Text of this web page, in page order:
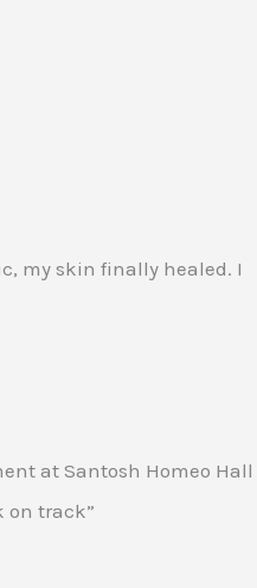
my skin finally healed. I
at Santosh Homeo Hall
on track”